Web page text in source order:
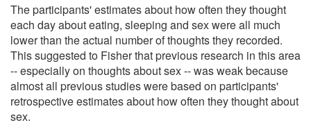
The participants' estimates about how often they thought
each day about eating, sleeping and sex were all much
lower than the actual number of thoughts they recorded.
This suggested to Fisher that previous research in this area
-- especially on thoughts about sex -- was weak because
almost all previous studies were based on participants'
retrospective estimates about how often they thought about
sex.